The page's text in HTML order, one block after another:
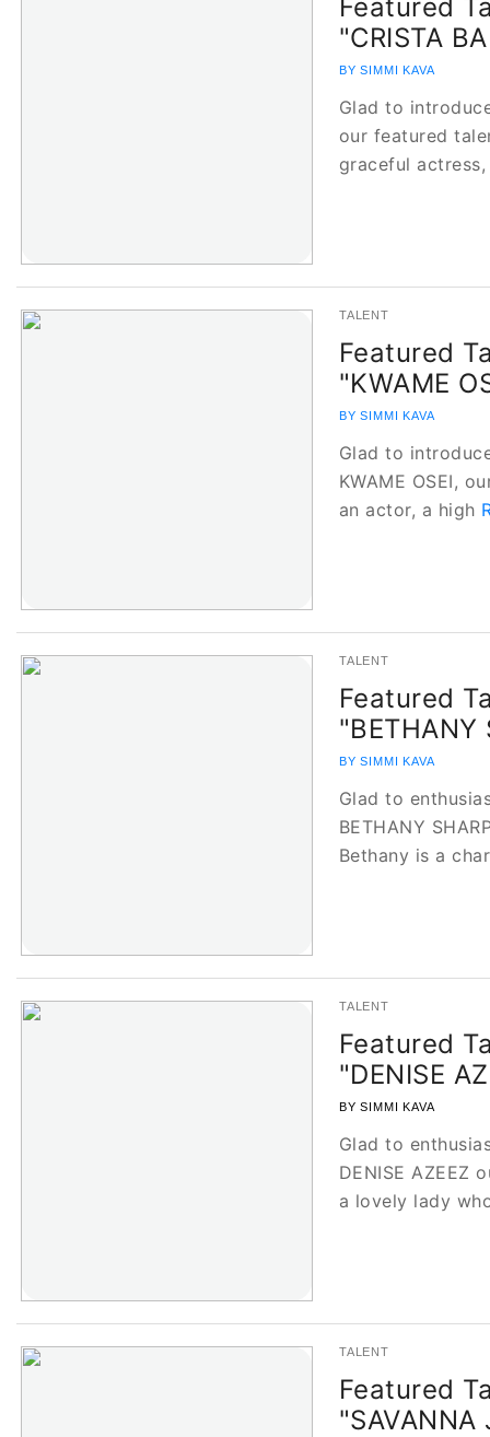
Featured
"CRISTA
BY SIMMI KAVA
Glad to
our featured
graceful
TALENT
Featured
"KWAME
BY SIMMI KAVA
Glad to
KWAME OSEI,
an actor, a high
TALENT
Featured
"BETHANY
BY SIMMI KAVA
Glad to
BETHANY
Bethany is a
TALENT
Featured
"DENISE
BY SIMMI KAVA
Glad to
DENISE AZEEZ
a lovely lady
TALENT
Featured
"SAVANNA